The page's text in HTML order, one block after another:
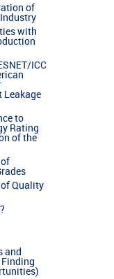
of
Industry
with
ICC
Leakage
to
Rating
of the
of
Quality
and
Finding